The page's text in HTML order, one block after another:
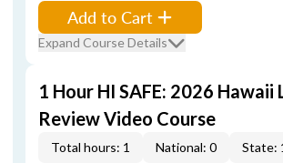
Add to Cart
Expand Course Details
1 Hour HI SAFE: 2026 Hawaii
Review Video Course
Total hours: 1 National: 0
State: